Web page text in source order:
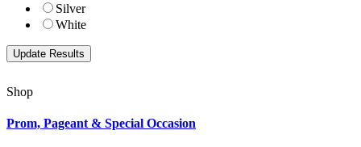
Silver
White
Shop
Prom, Pageant & Special Occasion